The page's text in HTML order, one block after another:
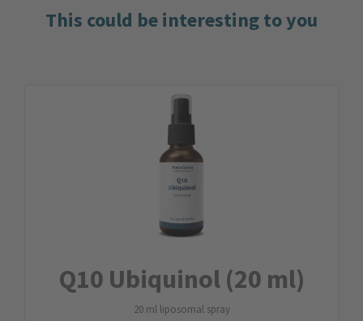
This could be interesting to you
Q10 Ubiquinol (20 ml)
20 ml liposomal spray